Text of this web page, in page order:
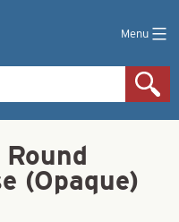
Menu
(Opaque)